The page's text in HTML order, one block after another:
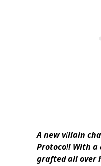
A new villain
Protocol! With a
grafted all over